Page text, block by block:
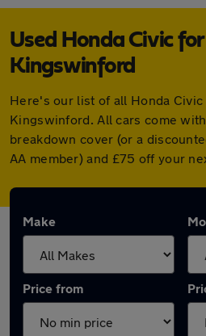
Used Honda Civic
Kingswinford
Here's our list of all Honda
Kingswinford. All cars come
breakdown cover (or a
AA member) and £75 off your
Make
Price from